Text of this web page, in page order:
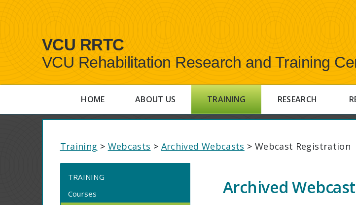
VCU RRTC
VCU Rehabilitation Research and Training
HOME ABOUT US TRAINING RESEARCH
Training > Webcasts > Archived Webcasts > Webcast Registration
TRAINING
Courses
Archived